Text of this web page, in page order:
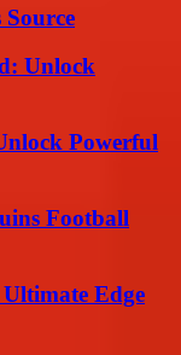
Unlock
Powerful
Football
Edge